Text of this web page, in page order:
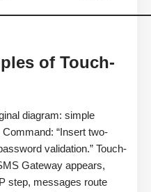
of Touch-
diagram: simple
“Insert two-
validation.” Touch-
Gateway appears,
step, messages route